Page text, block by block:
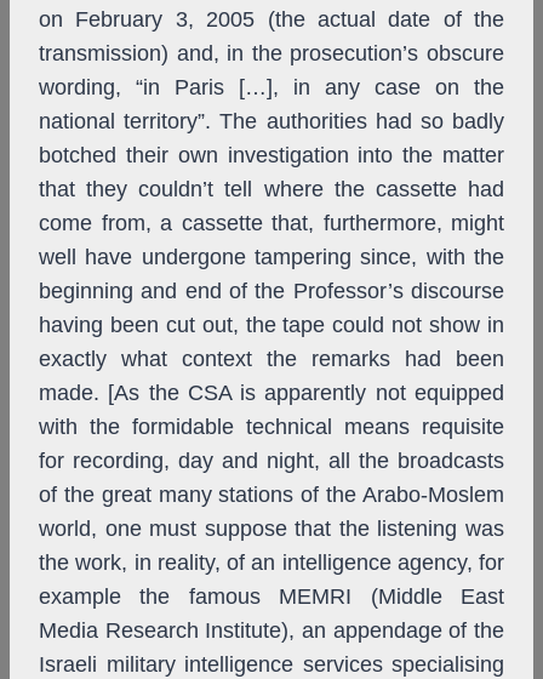
on February 3, 2005 (the actual date of the
transmission) and, in the prosecution’s obscure
wording, “in Paris […], in any case on the
national territory”. The authorities had so badly
botched their own investigation into the matter
that they couldn’t tell where the cassette had
come from, a cassette that, furthermore, might
well have undergone tampering since, with the
beginning and end of the Professor’s discourse
having been cut out, the tape could not show in
exactly what context the remarks had been
made. [As the CSA is apparently not equipped
with the formidable technical means requisite
for recording, day and night, all the broadcasts
of the great many stations of the Arabo-Moslem
world, one must suppose that the listening was
the work, in reality, of an intelligence agency, for
example the famous MEMRI (Middle East
Media Research Institute), an appendage of the
Israeli military intelligence services specialising